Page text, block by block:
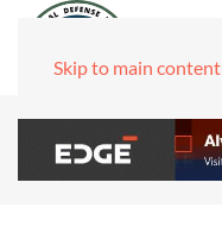
Skip to main content